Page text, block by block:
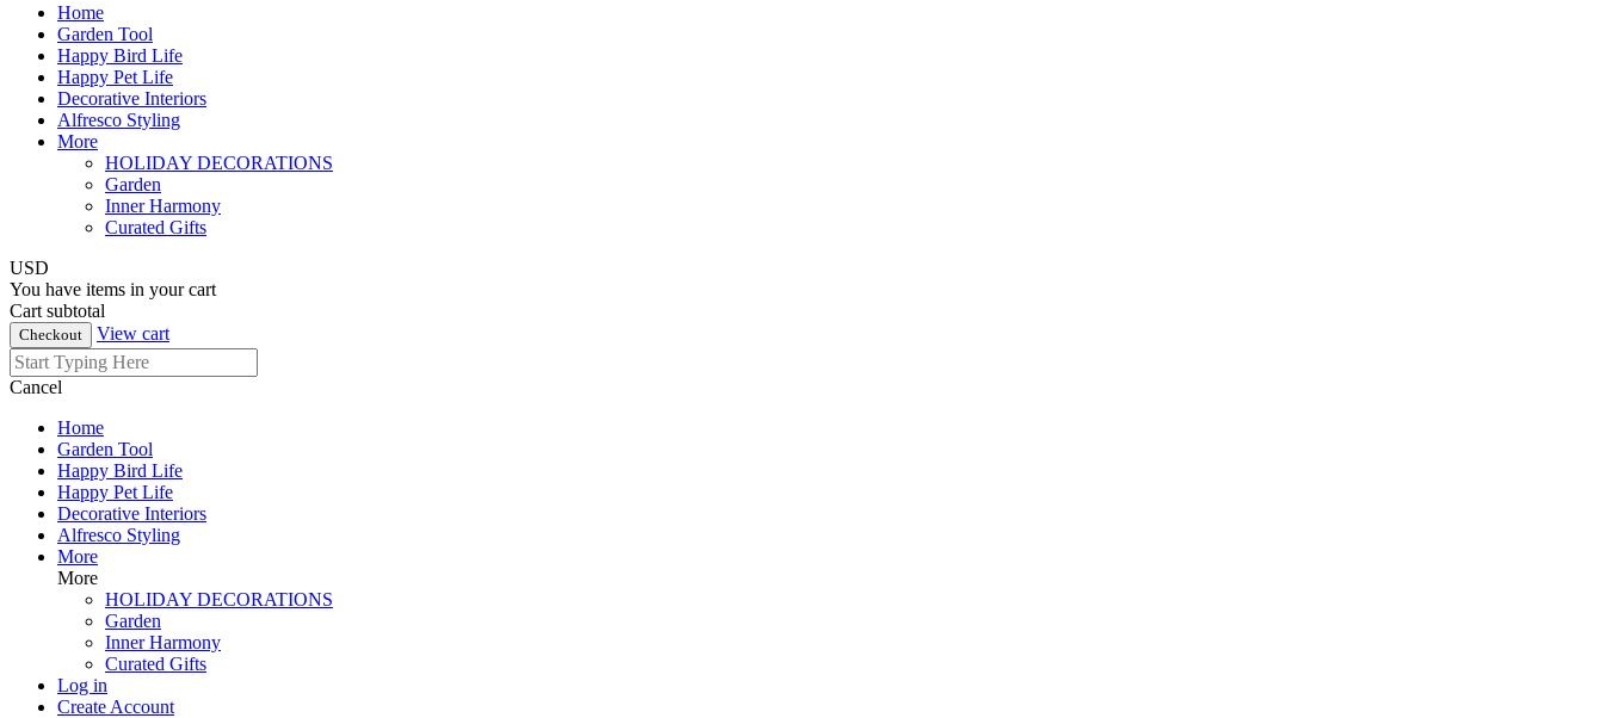
Home
Garden Tool
Happy Bird Life
Happy Pet Life
Decorative Interiors
Alfresco Styling
More
HOLIDAY DECORATIONS
Garden
Inner Harmony
Curated Gifts
USD
You have items in your cart
Cart subtotal
Checkout View cart
Cancel
Home
Garden Tool
Happy Bird Life
Happy Pet Life
Decorative Interiors
Alfresco Styling
More
More
HOLIDAY DECORATIONS
Garden
Inner Harmony
Curated Gifts
Log in
Create Account